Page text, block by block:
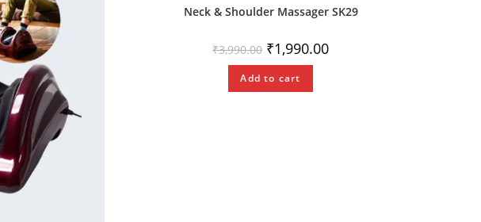
Neck & Shoulder Massager SK29
₹3,990.00 ₹1,990.00
Add to cart